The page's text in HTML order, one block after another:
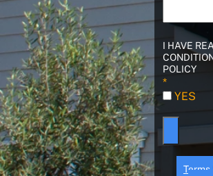
I HAVE
POLICY